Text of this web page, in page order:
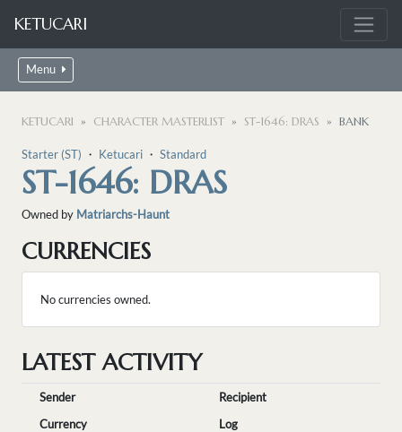
KETUCARI
Menu
KETUCARI CHARACTER MASTERLIST ST-1646: DRAS BANK
Starter (ST) ・ Ketucari ・ Standard
ST-1646: DRAS
Owned by Matriarchs-Haunt
CURRENCIES
No currencies owned.
LATEST ACTIVITY
Sender
Recipient
Currency
Log